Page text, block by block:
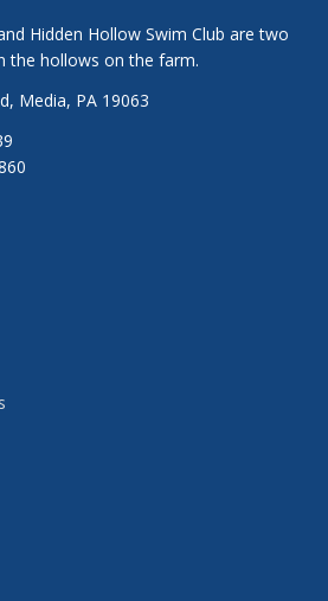
Hidden Hollow Swim Club are two
the hollows on the farm.
Media, PA 19063